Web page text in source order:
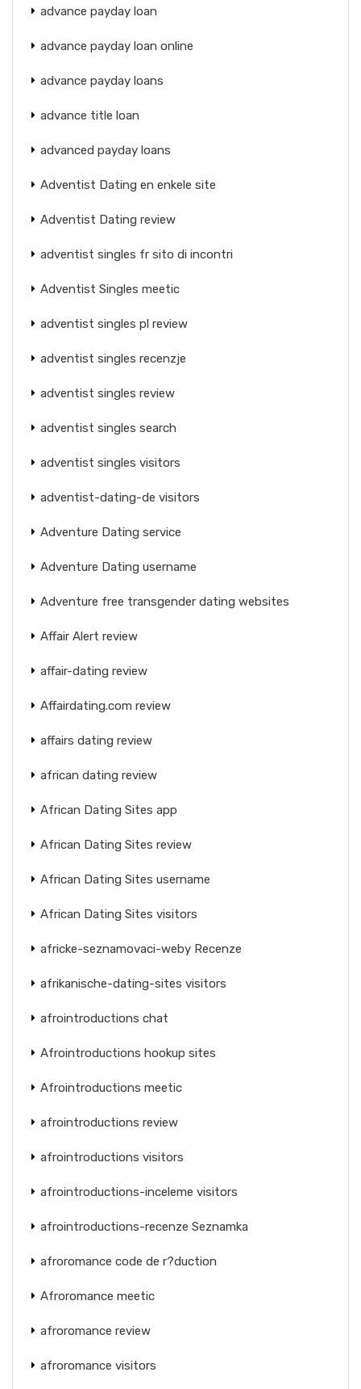
advance payday loan
advance payday loan online
advance payday loans
advance title loan
advanced payday loans
Adventist Dating en enkele site
Adventist Dating review
adventist singles fr sito di incontri
Adventist Singles meetic
adventist singles pl review
adventist singles recenzje
adventist singles review
adventist singles search
adventist singles visitors
adventist-dating-de visitors
Adventure Dating service
Adventure Dating username
Adventure free transgender dating websites
Affair Alert review
affair-dating review
Affairdating.com review
affairs dating review
african dating review
African Dating Sites app
African Dating Sites review
African Dating Sites username
African Dating Sites visitors
africke-seznamovaci-weby Recenze
afrikanische-dating-sites visitors
afrointroductions chat
Afrointroductions hookup sites
Afrointroductions meetic
afrointroductions review
afrointroductions visitors
afrointroductions-inceleme visitors
afrointroductions-recenze Seznamka
afroromance code de r?duction
Afroromance meetic
afroromance review
afroromance visitors